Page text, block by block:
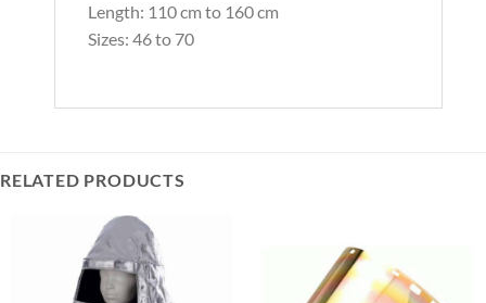
Length: 110 cm to 160 cm
Sizes: 46 to 70
RELATED PRODUCTS